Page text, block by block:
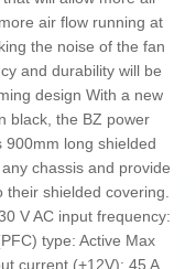
air flow running at
the noise of the fan
and durability will be
design With a new
black, the BZ power
long shielded
chassis and provide
shielded covering.
V AC input frequency:
type: Active Max
current (+12V): 45 A